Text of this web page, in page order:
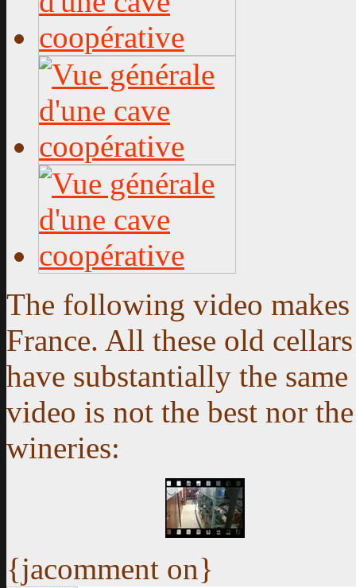
The following video
France. All these old
have substantially the
video is not the best nor
wineries:
{jacomment on}